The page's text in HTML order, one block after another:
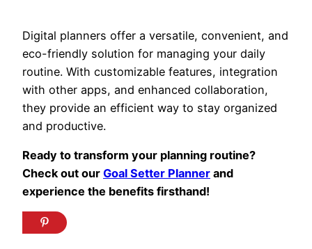
Digital planners offer a versatile, convenient, and
eco-friendly solution for managing your daily
routine. With customizable features, integration
with other apps, and enhanced collaboration,
they provide an efficient way to stay organized
and productive.
Ready to transform your planning routine?
Check out our Goal Setter Planner and
experience the benefits firsthand!